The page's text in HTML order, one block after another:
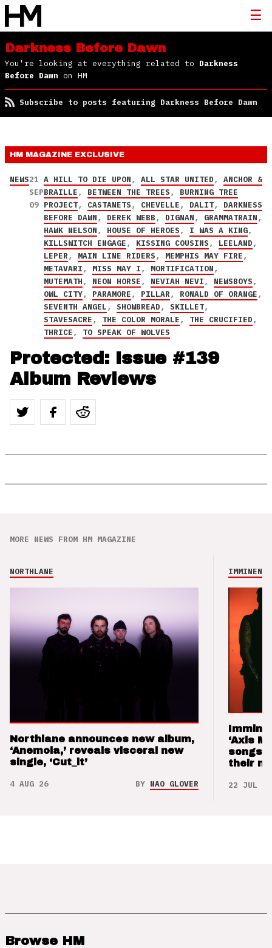
Darkness Before Dawn
You're looking at everything related to Darkness
Before Dawn on HM
Subscribe to posts featuring Darkness Before Dawn
HM MAGAZINE EXCLUSIVE
NEWS21
SEP
09
A HILL TO DIE UPON, ALL STAR UNITED, ANCHOR &
BRAILLE, BETWEEN THE TREES, BURNING TREE
PROJECT, CASTANETS, CHEVELLE, DALIT, DARKNESS
BEFORE DAWN, DEREK WEBB, DIGNAN, GRAMMATRAIN,
HAWK NELSON, HOUSE OF HEROES, I WAS A KING,
KILLSWITCH ENGAGE, KISSING COUSINS, LEELAND,
LEPER, MAIN LINE RIDERS, MEMPHIS MAY FIRE,
METAVARI, MISS MAY I, MORTIFICATION,
MUTEMATH, NEON HORSE, NEVIAH NEVI, NEWSBOYS,
OWL CITY, PARAMORE, PILLAR, RONALD OF ORANGE,
SEVENTH ANGEL, SHOWBREAD, SKILLET,
STAVESACRE, THE COLOR MORALE, THE CRUCIFIED,
THRICE, TO SPEAK OF WOLVES
Protected: Issue #139
Album Reviews
MORE NEWS FROM HM MAGAZINE
NORTHLANE
Northlane announces new album,
‘Anemoia,’ reveals visceral new
single, ‘Cut_it’
4 AUG 26 BY NAO GLOVER
IMMINENCE
‘Axis
songs
their
22 JUL 26
Browse HM